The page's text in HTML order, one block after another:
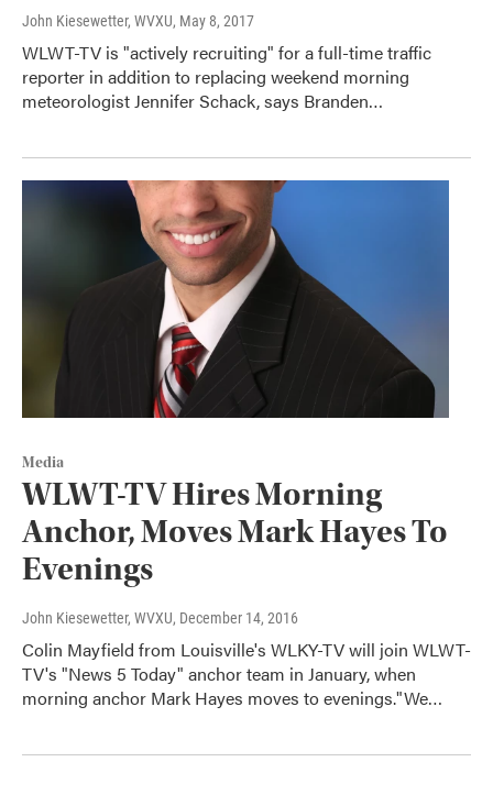
John Kiesewetter, WVXU, May 8, 2017
WLWT-TV is "actively recruiting" for a full-time traffic
reporter in addition to replacing weekend morning
meteorologist Jennifer Schack, says Branden…
Media
WLWT-TV Hires Morning
Anchor, Moves Mark Hayes To
Evenings
John Kiesewetter, WVXU, December 14, 2016
Colin Mayfield from Louisville's WLKY-TV will join WLWT-
TV's "News 5 Today" anchor team in January, when
morning anchor Mark Hayes moves to evenings."We…